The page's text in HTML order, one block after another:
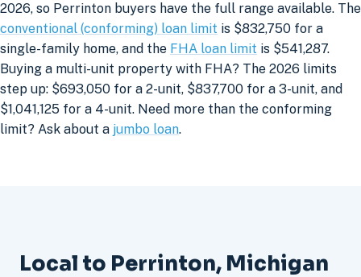
2026, so Perrinton buyers have the full range available. The
conventional (conforming) loan limit is $832,750 for a
single-family home, and the FHA loan limit is $541,287.
Buying a multi-unit property with FHA? The 2026 limits
step up: $693,050 for a 2-unit, $837,700 for a 3-unit, and
$1,041,125 for a 4-unit. Need more than the conforming
limit? Ask about a jumbo loan.
Local to Perrinton, Michigan